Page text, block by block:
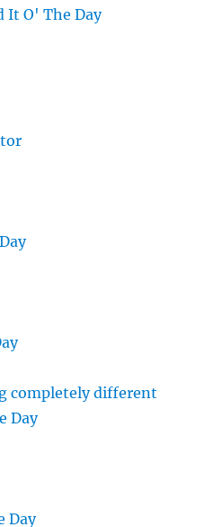
It O' The Day
completely different
Day
Day